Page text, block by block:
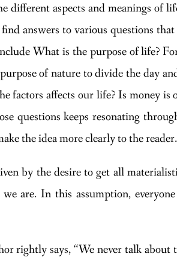
different aspects and meanings of
answers to various questions
What is the purpose of life?
of nature to divide the day
factors affects our life? Is money is
questions keeps resonating
the idea more clearly to the reader.
by the desire to get all
are. In this assumption,
rightly says, “We never talk